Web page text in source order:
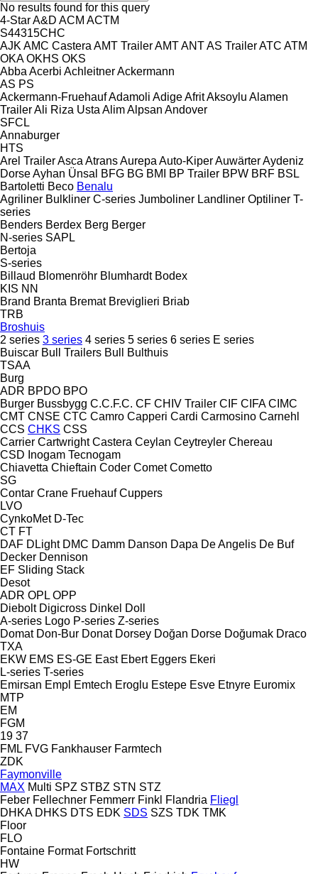
No results found for this query
4-StarA&D ACM ACTM
S44315CHC
AJK AMC Castera AMT TrailerAMTANTAS TrailerATC ATM
OKA OKHS OKS
Abba Acerbi AchleitnerAckermann
AS PS
Ackermann-FruehaufAdamoli AdigeAfritAksoylu Alamen
TrailerAli Riza Usta AlimAlpsan Andover
SFCL
Annaburger
HTS
Arel TrailerAsca AtransAurepa Auto-KiperAuwärterAydeniz
DorseAyhan Ünsal BFG BG BMI BP Trailer BPW BRF BSL
Bartoletti Beco Benalu
Agriliner Bulkliner C-series Jumboliner Landliner Optiliner T-
series
Benders Berdex Berg Berger
N-series SAPL
Bertoja
S-series
Billaud Blomenröhr Blumhardt Bodex
KIS NN
Brand Branta Bremat Breviglieri Briab
TRB
Broshuis
2 series 3 series 4 series 5 series 6 series E series
Buiscar Bull Trailers Bull
Bulthuis
TSAA
Burg
ADR BPDO BPO
Burger Bussbygg C.C.F.C. CF CHIV Trailer CIF CIFA CIMC
CMT CNSE CTC Camro Capperi Cardi Carmosino Carnehl
CCS CHKS CSS
Carrier Cartwright Castera Ceylan Ceytreyler Chereau
CSD Inogam Tecnogam
Chiavetta Chieftain Coder Comet Cometto
SG
Contar Crane Fruehauf Cuppers
LVO
CynkoMet D-Tec
CT FT
DAF DLight DMC Damm Danson Dapa De Angelis De Buf
Decker Dennison
EF Sliding Stack
Desot
ADR OPL OPP
Diebolt Digicross Dinkel Doll
A-series Logo P-series Z-series
Domat Don-Bur Donat Dorsey Doğan Dorse Doğumak Draco
TXA
EKW EMS ES-GE East Ebert Eggers Ekeri
L-series T-series
Emirsan Empl Emtech Eroglu Estepe Esve Etnyre Euromix
MTP
EM
FGM
19 37
FML FVG Fankhauser Farmtech
ZDK
Faymonville
MAX Multi SPZ STBZ STN STZ
Feber Fellechner Femmerr Finkl Flandria Fliegl
DHKA DHKS DTS EDK SDS SZS TDK TMK
Floor
FLO
Fontaine Format Fortschritt
HW